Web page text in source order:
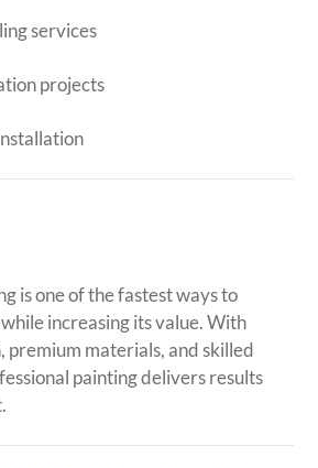
services
projects
is one of the fastest ways to
increasing its value. With
materials, and skilled
painting delivers results